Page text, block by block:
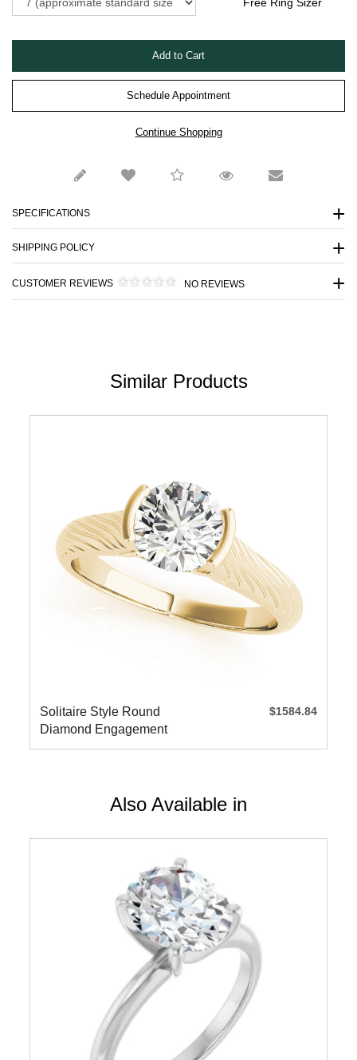
Free Ring Sizer
Schedule Appointment
SPECIFICATIONS
SHIPPING POLICY
CUSTOMER REVIEWS NO REVIEWS
Similar Products
Solitaire Style Round
Diamond Engagement
Ring
$1584.84
Also Available in